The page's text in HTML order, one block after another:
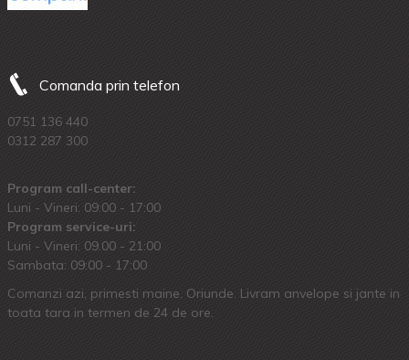
Comanda prin telefon
0751 136 440
0312 287 300
Program call-center:
Luni - Vineri: 09:00 - 17:00
Program service-uri:
Luni - Vineri: 09.00 - 21:00
Sambata: 09:00 - 17:00
Comanzi azi, primesti maine. Oriunde. Livram anvelope si jante in
toata tara in termen de 24 de ore.